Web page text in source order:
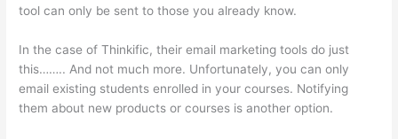
tool can only be sent to those you already know.
In the case of Thinkific, their email marketing tools do just
this…….. And not much more. Unfortunately, you can only
email existing students enrolled in your courses. Notifying
them about new products or courses is another option.